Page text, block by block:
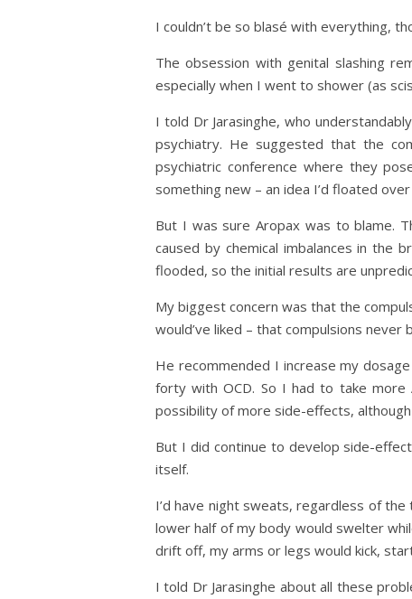
I couldn’t be so blasé with everything,
The obsession with genital slashing
especially when I went to shower (as
I told Dr Jarasinghe, who
psychiatry. He suggested that the
psychiatric conference where they
something new – an idea I’d floated
But I was sure Aropax was to blame.
caused by chemical imbalances in the
flooded, so the initial results are
My biggest concern was that the
would’ve liked – that compulsions never
He recommended I increase my
forty with OCD. So I had to take
possibility of more side-effects,
But I did continue to develop side-
itself.
I’d have night sweats, regardless of
lower half of my body would swelter
drift off, my arms or legs would kick,
I told Dr Jarasinghe about all these